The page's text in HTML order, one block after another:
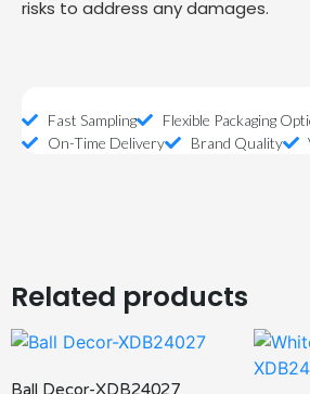
risks to address any damages.
Fast Sampling
Flexible Packaging
On-Time Delivery
Brand Quality
Related products
Ball Decor-XDB24027